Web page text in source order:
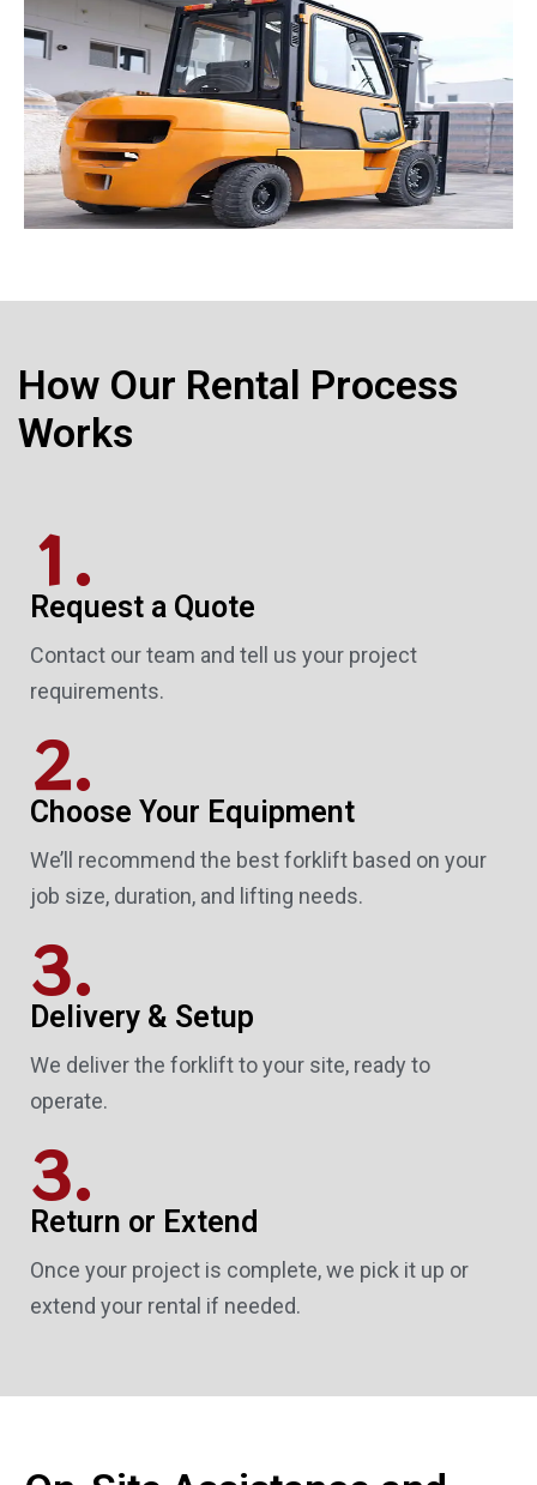
How Our Rental Process
Works
1.
Request a Quote
Contact our team and tell us your project
requirements.
2.
Choose Your Equipment
We’ll recommend the best forklift based on your
job size, duration, and lifting needs.
3.
Delivery & Setup
We deliver the forklift to your site, ready to
operate.
3.
Return or Extend
Once your project is complete, we pick it up or
extend your rental if needed.